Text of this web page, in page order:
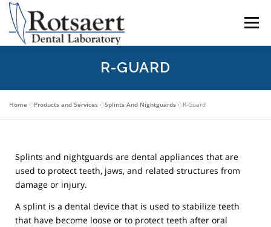
content
Menu
SEND US A CASE
DOWNLOAD RX FORMS
R-GUARD
Home »Products and Services »Splints And Nightguards »R-Guard
Splints and nightguards are dental appliances that are
used to protect teeth, jaws, and related structures from
damage or injury.
A splint is a dental device that is used to stabilize teeth
that have become loose or to protect teeth after oral